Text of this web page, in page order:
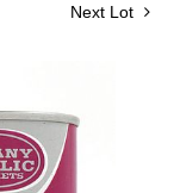
Next Lot